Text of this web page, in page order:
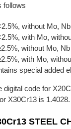
follows
without Mo, Nb
with Mo,
without Mo, Nb
with Mo,
special added
digital code for
X30Cr13 is 1.4028.
STEEL